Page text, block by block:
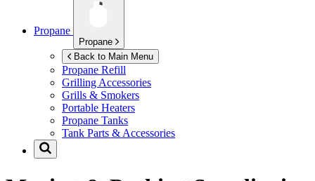
Propane
Propane
Back to Main Menu
Propane Refill
Grilling Accessories
Grills & Smokers
Portable Heaters
Propane Tanks
Tank Parts & Accessories